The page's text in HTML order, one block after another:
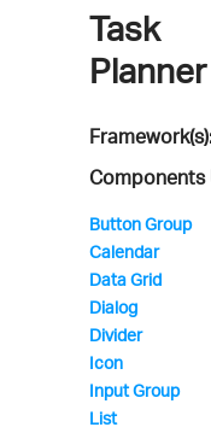
Infragistics'
Sample
Task
Components
Button Group
Calendar
Data Grid
Dialog
Divider
Icon
Input Group
List